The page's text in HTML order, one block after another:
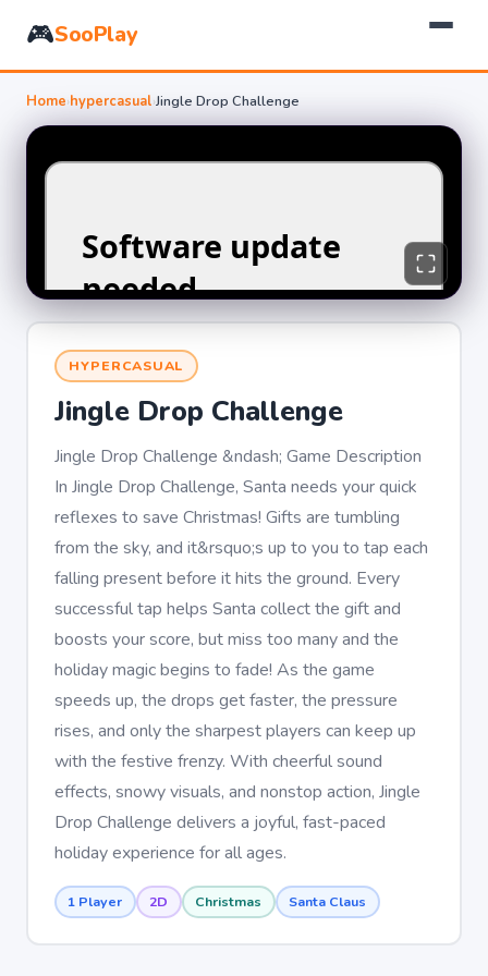
🎮SooPlay
Home›hypercasual›Jingle Drop Challenge
HYPERCASUAL
Jingle Drop Challenge
Jingle Drop Challenge &ndash; Game Description
In Jingle Drop Challenge, Santa needs your quick
reflexes to save Christmas! Gifts are tumbling
from the sky, and it&rsquo;s up to you to tap each
falling present before it hits the ground. Every
successful tap helps Santa collect the gift and
boosts your score, but miss too many and the
holiday magic begins to fade! As the game
speeds up, the drops get faster, the pressure
rises, and only the sharpest players can keep up
with the festive frenzy. With cheerful sound
effects, snowy visuals, and nonstop action, Jingle
Drop Challenge delivers a joyful, fast-paced
holiday experience for all ages.
1 Player 2D Christmas Santa Claus